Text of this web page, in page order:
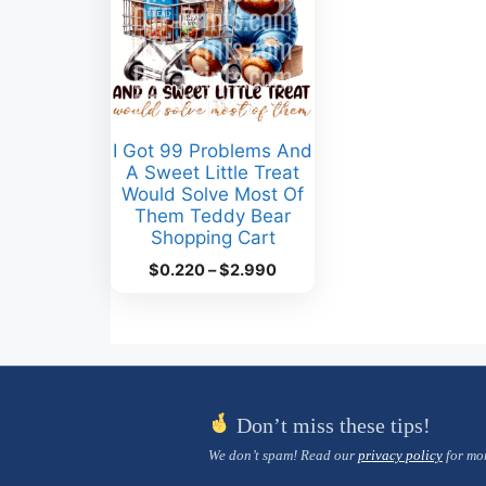
I Got 99 Problems And
A Sweet Little Treat
Would Solve Most Of
Them Teddy Bear
Shopping Cart
$0.220–$2.990Price
Don’t miss these tips!
We don’t spam! Read our privacy policy for